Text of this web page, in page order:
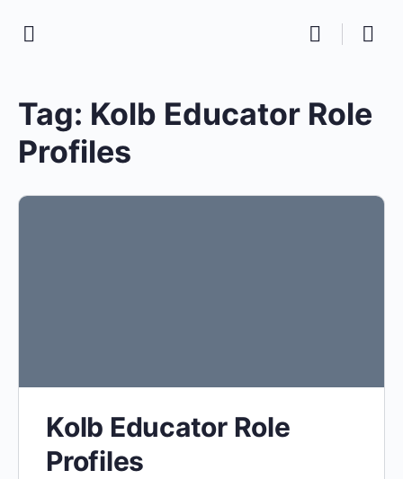
Tag: Kolb Educator Role
Profiles
Kolb Educator Role
Profiles